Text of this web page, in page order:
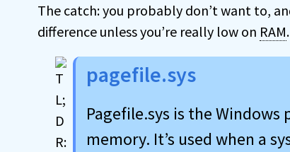
The catch: you probably don’t want to,
difference unless you’re really low on RAM.
pagefile.sys
Pagefile.sys is the
memory. It’s used when a